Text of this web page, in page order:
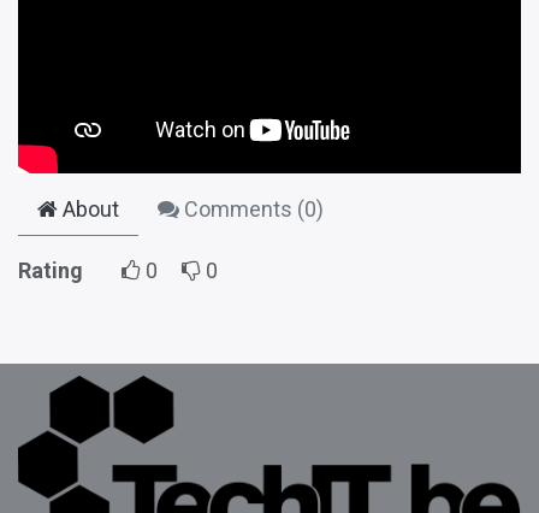
About Comments (0)
Rating 0 0